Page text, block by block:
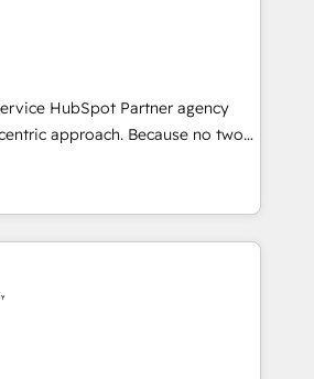
your marketing, sales &
with AI, designing and building
we drive growth through Account-
SEA and many other tactics.
advise you in which to deploy
to effectively guide as
as possible to be
HubSpot Partner agency
approach. Because no two
needs, Quattro offer a
for every client. Services include
sales enablement, CRM
Integrations, Enterprise level
inbound marketing strategy,
branding, HubSpot CMS,
and growth driven design
in helping Global B2B